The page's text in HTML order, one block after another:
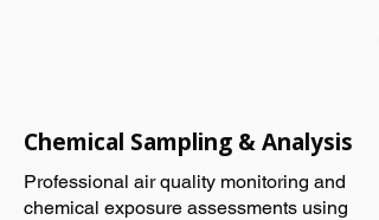
Chemical Sampling & Analysis
Professional air quality monitoring and
chemical exposure assessments using